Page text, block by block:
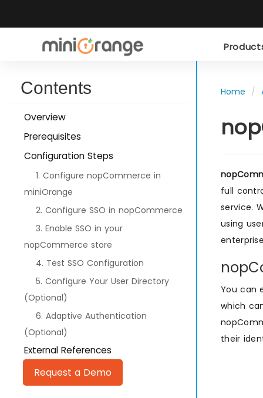
Contents
Overview
Prerequisites
Configuration Steps
1. Configure nopCommerce in
miniOrange
2. Configure SSO in nopCommerce
3. Enable SSO in your
nopCommerce store
4. Test SSO Configuration
5. Configure Your User Directory
(Optional)
6. Adaptive Authentication
(Optional)
External References
Request a Demo
Home
full
service.
using
You can
which
their